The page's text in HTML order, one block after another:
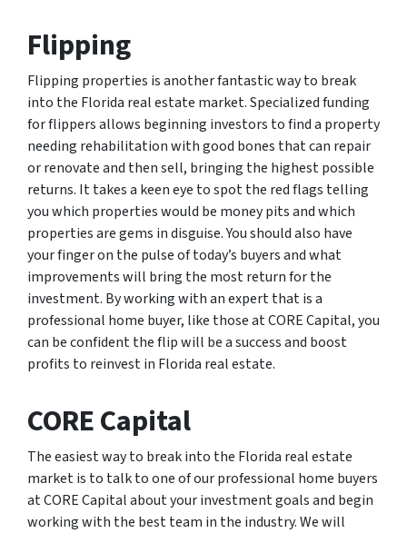
Flipping
Flipping properties is another fantastic way to break
into the Florida real estate market. Specialized funding
for flippers allows beginning investors to find a property
needing rehabilitation with good bones that can repair
or renovate and then sell, bringing the highest possible
returns. It takes a keen eye to spot the red flags telling
you which properties would be money pits and which
properties are gems in disguise. You should also have
your finger on the pulse of today’s buyers and what
improvements will bring the most return for the
investment. By working with an expert that is a
professional home buyer, like those at CORE Capital, you
can be confident the flip will be a success and boost
profits to reinvest in Florida real estate.
CORE Capital
The easiest way to break into the Florida real estate
market is to talk to one of our professional home buyers
at CORE Capital about your investment goals and begin
working with the best team in the industry. We will